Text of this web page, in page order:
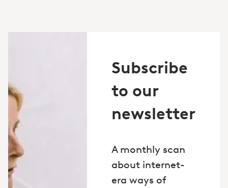
Subscribe
to our
newsletter
A monthly scan
about internet-
era ways of